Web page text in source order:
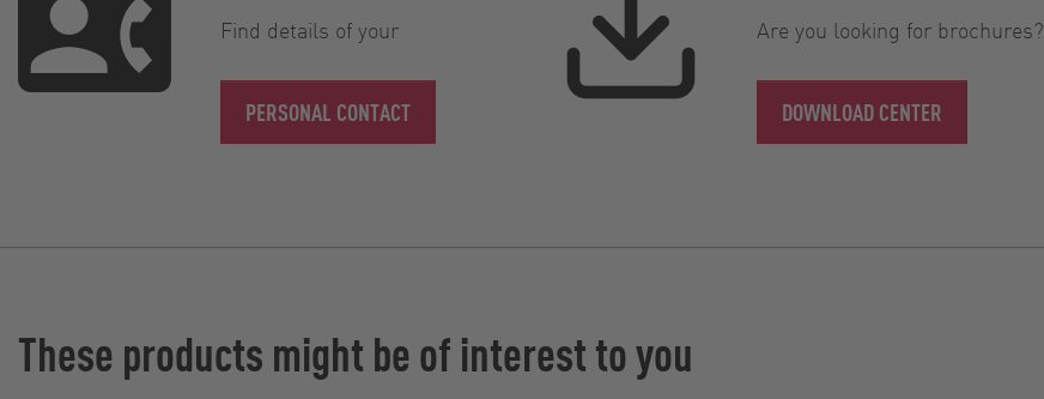
Find details of your
PERSONAL CONTACT
Are you looking for brochures?
DOWNLOAD CENTER
These products might be of interest to you